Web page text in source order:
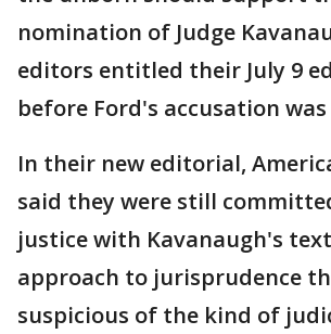
nomination of Judge
editors entitled their July 9
before Ford's accusation
In their new editorial,
said they were still
justice with Kavanaugh's
approach to jurisprudence
suspicious of the kind of